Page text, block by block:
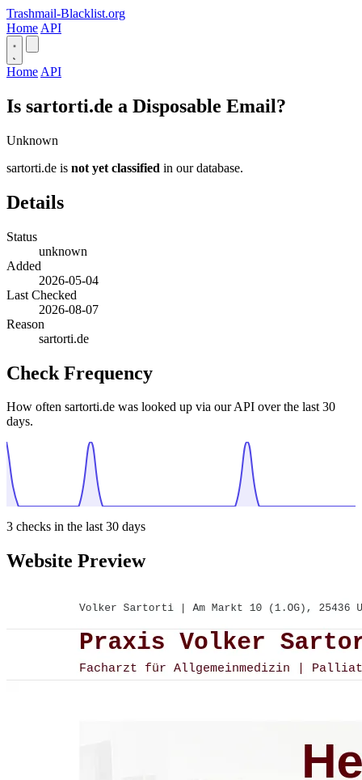
Trashmail-Blacklist.org
Home API
Home API
Is sartorti.de a Disposable Email?
Unknown
sartorti.de is not yet classified in our database.
Details
Status
unknown
Added
2026-05-04
Last Checked
2026-08-07
Reason
sartorti.de
Check Frequency
How often sartorti.de was looked up via our API over the last 30
days.
3 checks in the last 30 days
Website Preview